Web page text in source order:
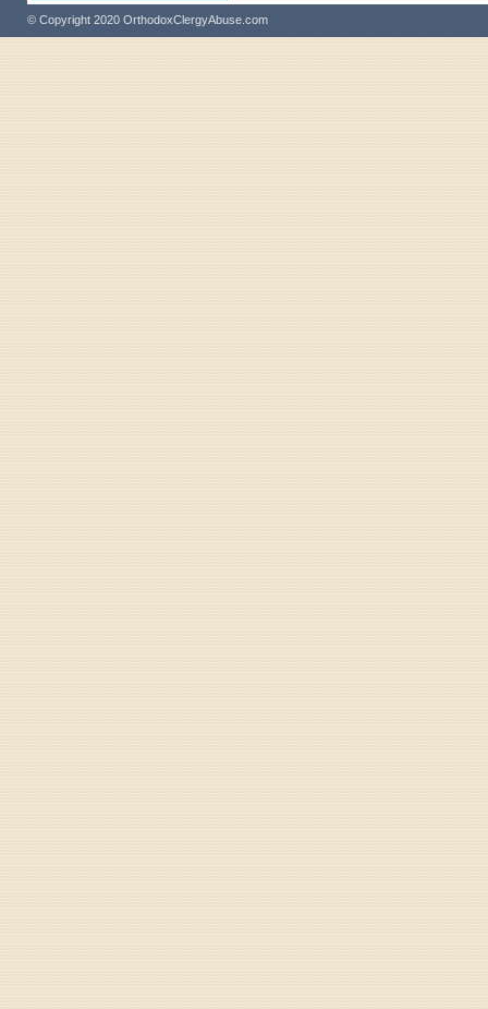
© Copyright 2020 OrthodoxClergyAbuse.com